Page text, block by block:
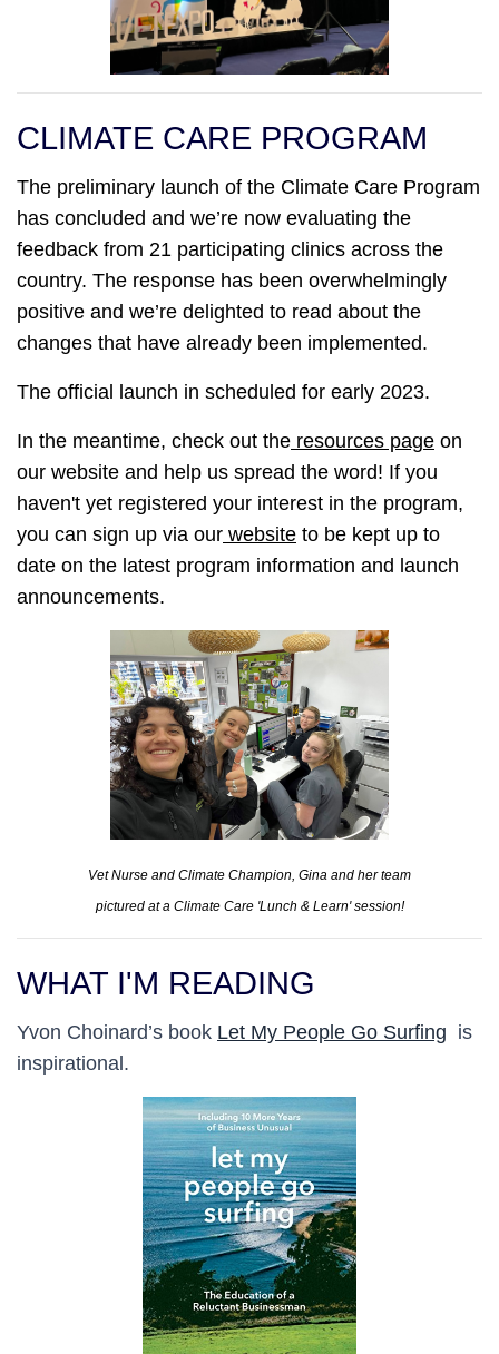
CLIMATE CARE PROGRAM
The preliminary launch of the Climate Care Program
has concluded and we’re now evaluating the
feedback from 21 participating clinics across the
country. The response has been overwhelmingly
positive and we’re delighted to read about the
changes that have already been implemented.
The official launch in scheduled for early 2023.
In the meantime, check out the resources page on
our website and help us spread the word! If you
haven't yet registered your interest in the program,
you can sign up via our website to be kept up to
date on the latest program information and launch
announcements.
Vet Nurse and Climate Champion, Gina and her team
pictured at a Climate Care 'Lunch & Learn' session!
WHAT I'M READING
Yvon Choinard’s book Let My People Go Surfing is
inspirational.